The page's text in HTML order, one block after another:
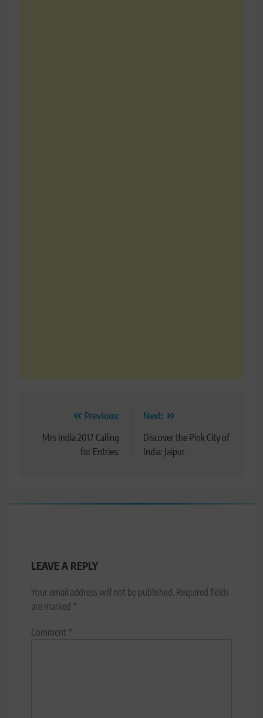
navigation
Previous:
Mrs India 2017 Calling
for Entries:
Next:
Discover the Pink City of
India: Jaipur
LEAVE A REPLY
Your email address will not be published. Required fields
are marked *
Comment*